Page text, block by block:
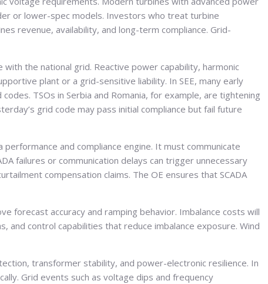
or lower-spec models. Investors who treat turbine
revenue, availability, and long-term compliance. Grid-
the national grid. Reactive power capability, harmonic
plant or a grid-sensitive liability. In SEE, many early
TSOs in Serbia and Romania, for example, are tightening
grid code may pass initial compliance but fail future
and compliance engine. It must communicate
failures or communication delays can trigger unnecessary
compensation claims. The OE ensures that SCADA
forecast accuracy and ramping behavior. Imbalance costs will
control capabilities that reduce imbalance exposure. Wind
transformer stability, and power-electronic resilience. In
Grid events such as voltage dips and frequency